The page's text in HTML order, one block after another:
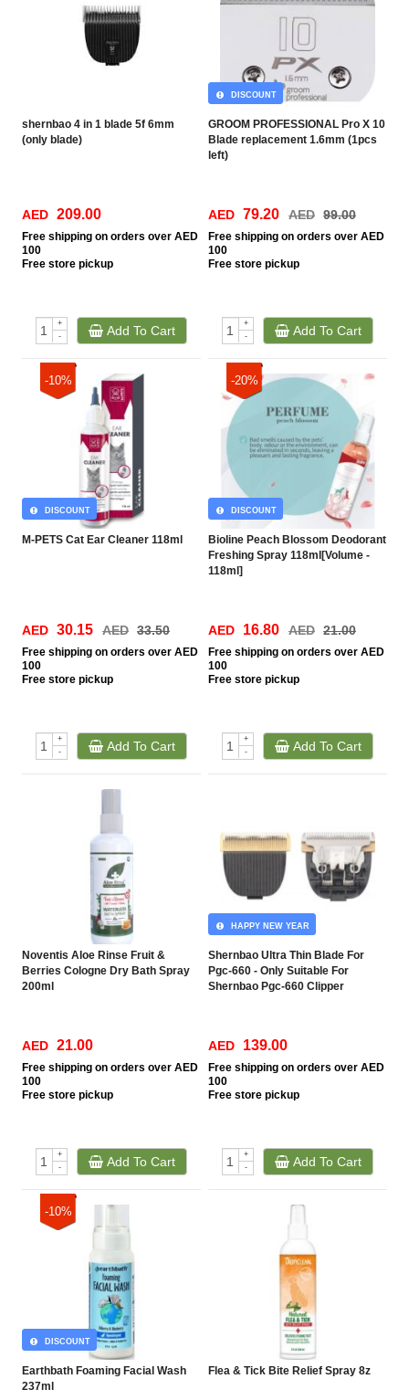
shernbao 4 in 1 blade 5f 6mm
(only blade)
AED 209.00
Free shipping on orders over AED
100
Free store pickup
+
-
Add To Cart
GROOM PROFESSIONAL Pro X 10
Blade replacement 1.6mm (1pcs
left)
DISCOUNT
AED 79.20 AED 99.00
Free shipping on orders over AED
100
Free store pickup
+
-
Add To Cart
-10%
M-PETS Cat Ear Cleaner 118ml
DISCOUNT
AED 30.15 AED 33.50
Free shipping on orders over AED
100
Free store pickup
+
-
Add To Cart
-20%
Bioline Peach Blossom Deodorant
Freshing Spray 118ml[Volume -
118ml]
DISCOUNT
AED 16.80 AED 21.00
Free shipping on orders over AED
100
Free store pickup
+
-
Add To Cart
Noventis Aloe Rinse Fruit &
Berries Cologne Dry Bath Spray
200ml
AED 21.00
Free shipping on orders over AED
100
Free store pickup
+
-
Add To Cart
Shernbao Ultra Thin Blade For
Pgc-660 - Only Suitable For
Shernbao Pgc-660 Clipper
HAPPY NEW YEAR
AED 139.00
Free shipping on orders over AED
100
Free store pickup
+
-
Add To Cart
-10%
Earthbath Foaming Facial Wash
237ml
DISCOUNT
Flea & Tick Bite Relief Spray 8z